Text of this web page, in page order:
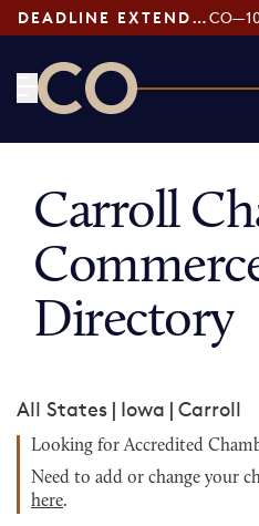
DEADLINE EXTENDED:
Carroll
Directory
All States | Iowa | Carroll
Looking for Accredited
Need to add or change your
here.